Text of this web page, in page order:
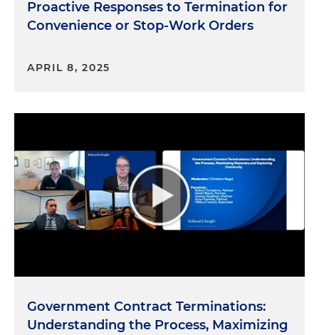
Proactive Responses to Termination for
Convenience or Stop-Work Orders
APRIL 8, 2025
Government Contract Terminations:
Understanding the Process, Maximizing